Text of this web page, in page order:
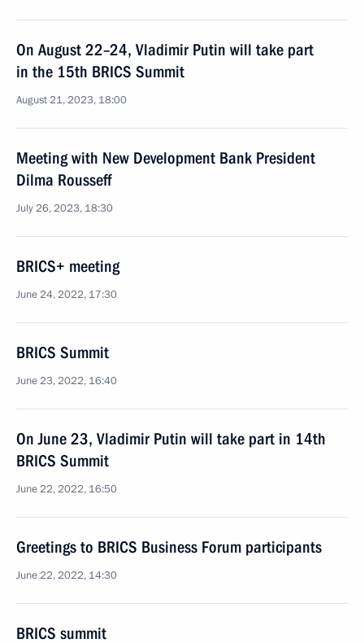
On August 22–24, Vladimir Putin will take part
in the 15th BRICS Summit
August 21, 2023, 18:00
Meeting with New Development Bank President
Dilma Rousseff
July 26, 2023, 18:30
BRICS+ meeting
June 24, 2022, 17:30
BRICS Summit
June 23, 2022, 16:40
On June 23, Vladimir Putin will take part in 14th
BRICS Summit
June 22, 2022, 16:50
Greetings to BRICS Business Forum participants
June 22, 2022, 14:30
BRICS summit